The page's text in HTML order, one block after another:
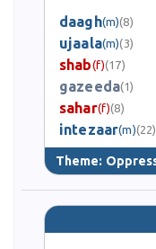
daagh(m)(8)
ujaala(m)(3)
shab(f)(17)
gazeeda(1)
sahar(f)(8)
intezaar(m)(22)
Theme: